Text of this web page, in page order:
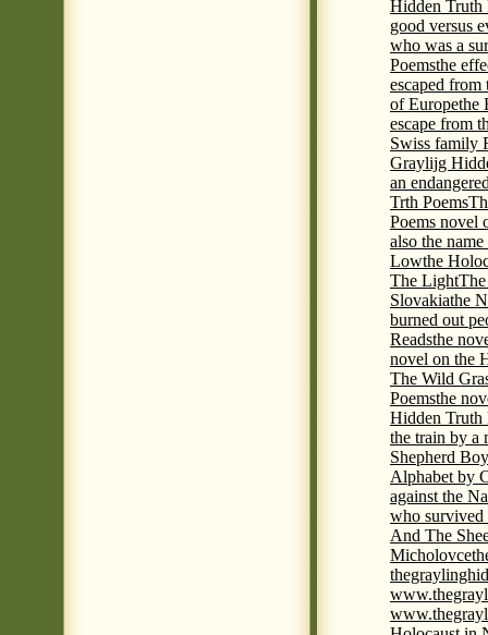
Hidden Truth
good versus
who was a
Poemsthe
escaped from
of Europethe
escape from
Swiss family
Graylijg
an
Trth Poems
Poems novel
also the
Lowthe
The Light
Slovakiathe
burned out
Readsthe
novel on the
The Wild
Poemsthe
Hidden Truth
the train by a
Shepherd
Alphabet by
against the
who survived
And The
Micholovce